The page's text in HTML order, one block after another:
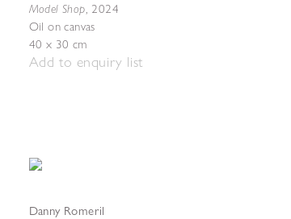
Model Shop, 2024
Oil on canvas
40 x 30 cm
Add to enquiry list
Danny Romeril